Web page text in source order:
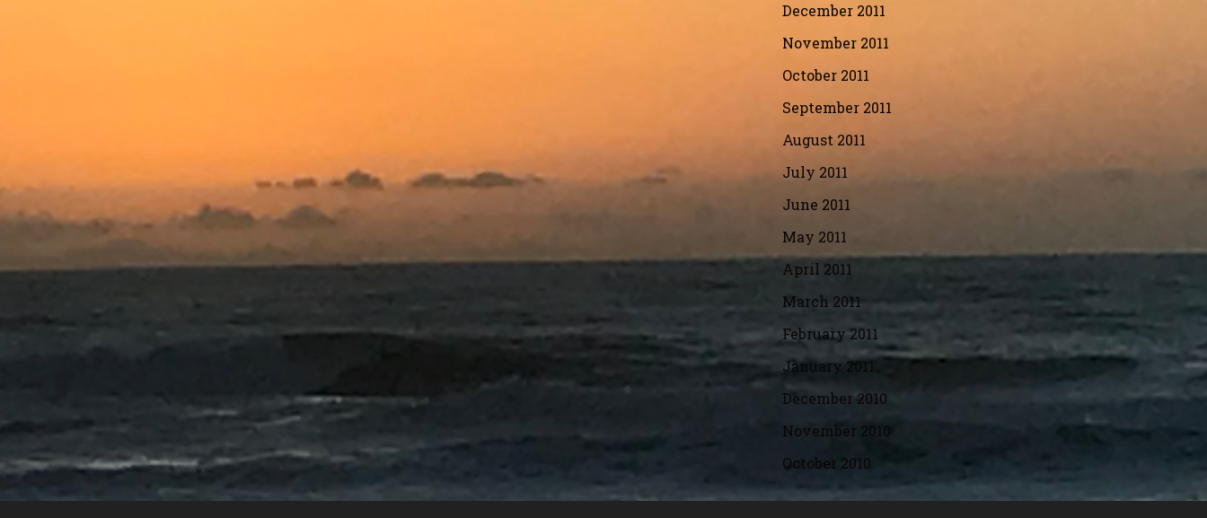
December 2011
November 2011
October 2011
September 2011
August 2011
July 2011
June 2011
May 2011
April 2011
March 2011
February 2011
January 2011
December 2010
November 2010
October 2010